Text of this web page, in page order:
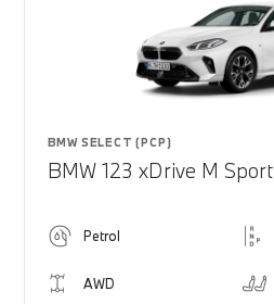
BMW SELECT (PCP)
BMW 123 xDrive M Sport
Petrol
AWD